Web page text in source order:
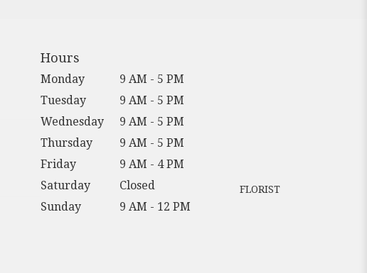
Hours
Monday
9 AM - 5 PM
Tuesday
9 AM - 5 PM
Wednesday
9 AM - 5 PM
Thursday
9 AM - 5 PM
Friday
9 AM - 4 PM
Saturday
Closed
Sunday
9 AM - 12 PM
FLORIST